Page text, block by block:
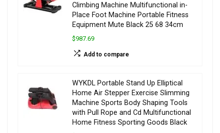
Climbing Machine Multifunctional in-
Place Foot Machine Portable Fitness
Equipment Mute Black 25 68 34cm
$987.69
Add to compare
WYKDL Portable Stand Up Elliptical
Home Air Stepper Exercise Slimming
Machine Sports Body Shaping Tools
with Pull Rope and Cd Multifunctional
Home Fitness Sporting Goods Black